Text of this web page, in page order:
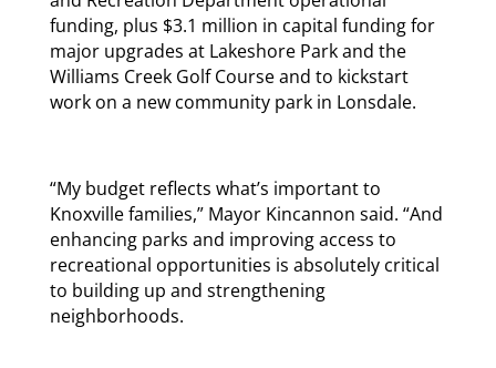
funding, plus $3.1 million in capital funding for
major upgrades at Lakeshore Park and the
Williams Creek Golf Course and to kickstart
work on a new community park in Lonsdale.
“My budget reflects what’s important to
Knoxville families,” Mayor Kincannon said. “And
enhancing parks and improving access to
recreational opportunities is absolutely critical
to building up and strengthening
neighborhoods.